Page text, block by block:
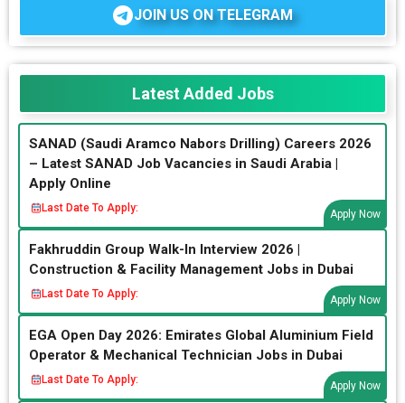
JOIN US ON TELEGRAM
Latest Added Jobs
SANAD (Saudi Aramco Nabors Drilling) Careers 2026
– Latest SANAD Job Vacancies in Saudi Arabia |
Apply Online
Last Date To Apply:
Apply Now
Fakhruddin Group Walk-In Interview 2026 |
Construction & Facility Management Jobs in Dubai
Last Date To Apply:
Apply Now
EGA Open Day 2026: Emirates Global Aluminium Field
Operator & Mechanical Technician Jobs in Dubai
Last Date To Apply:
Apply Now